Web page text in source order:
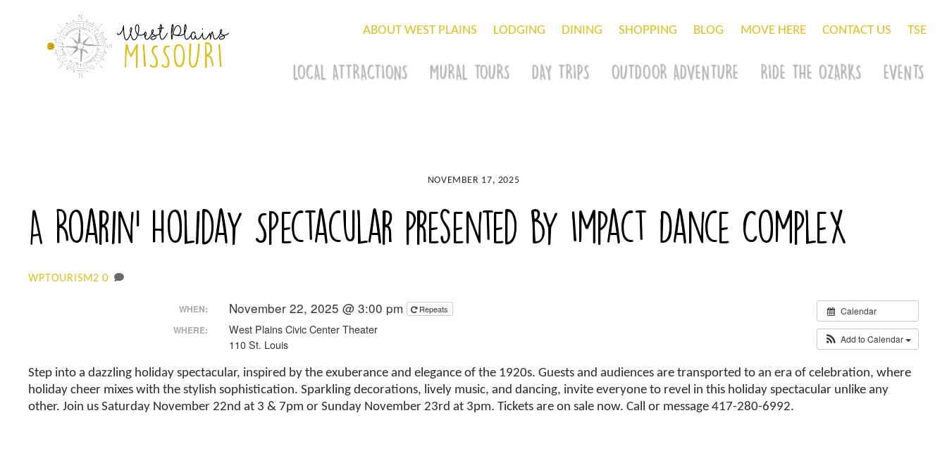
ABOUT WEST PLAINS LODGING DINING SHOPPING BLOG MOVE HERE CONTACT US TSE
LOCAL ATTRACTIONS MURAL TOURS DAY TRIPS OUTDOOR ADVENTURE RIDE THE OZARKS EVENTS
NOVEMBER 17, 2025
A Roarin’ Holiday Spectacular presented by Impact Dance Complex
WPTOURISM2 0
Calendar
Add to Calendar
WHEN: November 22, 2025 @ 3:00 pm Repeats
WHERE:
West Plains Civic Center Theater
110 St. Louis
Step into a dazzling holiday spectacular, inspired by the exuberance and elegance of the 1920s. Guests and audiences are transported to an era of celebration, where
holiday cheer mixes with the stylish sophistication. Sparkling decorations, lively music, and dancing, invite everyone to revel in this holiday spectacular unlike any
other. Join us Saturday November 22nd at 3 & 7pm or Sunday November 23rd at 3pm. Tickets are on sale now. Call or message 417-280-6992.